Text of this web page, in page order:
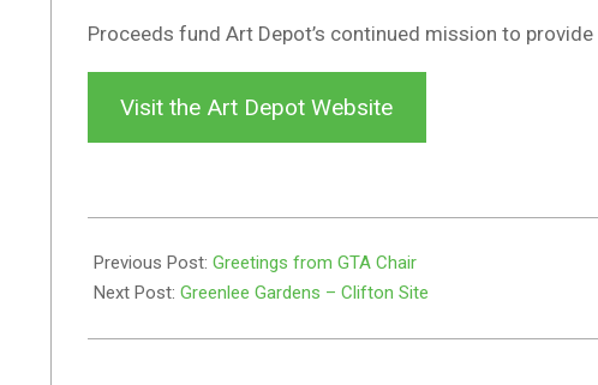
Proceeds fund Art Depot’s continued mission to
Visit the Art Depot Website
05-
07
Previous Post: Greetings from GTA Chair
Next Post: Greenlee Gardens – Clifton Site